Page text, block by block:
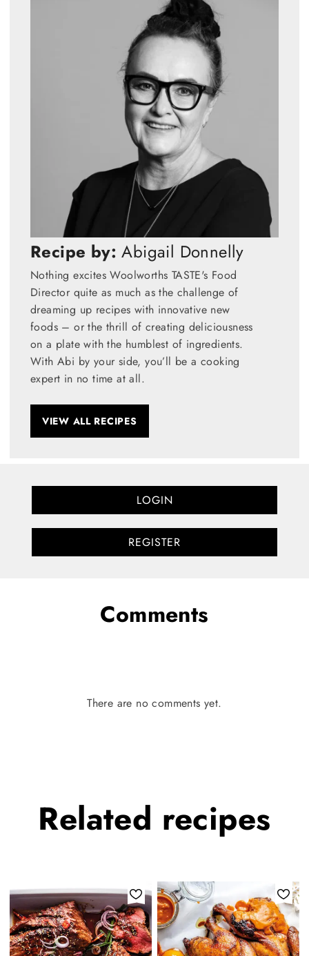
Recipe by: Abigail Donnelly
Nothing excites Woolworths TASTE's Food
Director quite as much as the challenge of
dreaming up recipes with innovative new
foods – or the thrill of creating deliciousness
on a plate with the humblest of ingredients.
With Abi by your side, you’ll be a cooking
expert in no time at all.
VIEW ALL RECIPES
LOGIN
REGISTER
Comments
There are no comments yet.
Related recipes